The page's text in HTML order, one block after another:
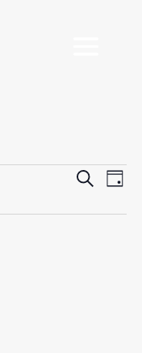
Events
and
Search
Day